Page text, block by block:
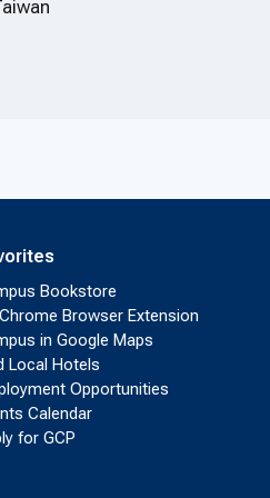
Bookstore
Browser Extension
in Google Maps
Local Hotels
Opportunities
Calendar
for GCP